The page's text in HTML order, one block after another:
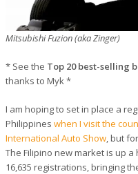
Mitsubishi Fuzion (aka Zinger)
* See the Top 20 best-selling
thanks to Myk *
I am hoping to set in place a
Philippines when I visit the
International Auto Show , but
The Filipino new market is up
16,635 registrations, bringing